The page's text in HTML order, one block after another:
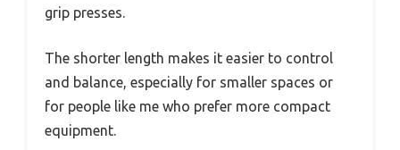
grip presses.
The shorter length makes it easier to control
and balance, especially for smaller spaces or
for people like me who prefer more compact
equipment.